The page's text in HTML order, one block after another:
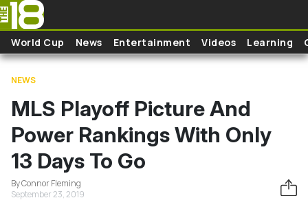
Skip to main content
World Cup News Entertainment Videos Learning
NEWS
MLS Playoff Picture And
Power Rankings With Only
13 Days To Go
By Connor Fleming
September 23, 2019